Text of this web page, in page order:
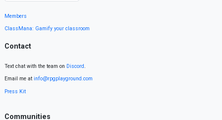
Members
ClassMana: Gamify your classroom
Contact
Text chat with the team on Discord.
Email me at info@rpgplayground.com
Press Kit
Communities